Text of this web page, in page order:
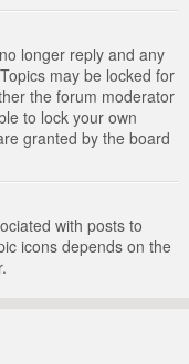
longer reply and any
may be locked for
the forum moderator
to lock your own
granted by the board
with posts to
icons depends on the